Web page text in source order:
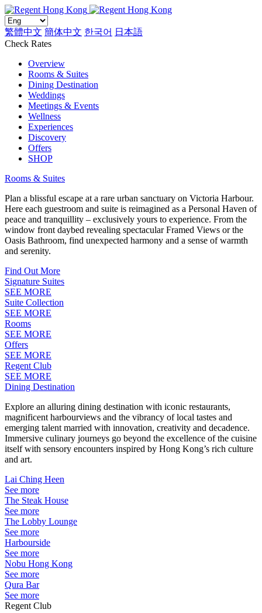
繁體中文 簡体中文 한국어 日本語
Check Rates
Overview
Rooms & Suites
Dining Destination
Weddings
Meetings & Events
Wellness
Experiences
Discovery
Offers
SHOP
Rooms & Suites
Plan a blissful escape at a rare urban sanctuary on Victoria Harbour.
Here each guestroom and suite is reimagined as a Personal Haven of
peace and tranquillity – exclusively yours to experience. From the
window front daybed revealing spectacular Framed Views or the
Oasis Bathroom, find unexpected harmony and a sense of warmth
and serenity.
Find Out More
Signature Suites
SEE MORE
Suite Collection
SEE MORE
Rooms
SEE MORE
Offers
SEE MORE
Regent Club
SEE MORE
Dining Destination
Explore an alluring dining destination with iconic restaurants,
magnificent harbourviews and the vibrancy of local tastes and
emerging talent married with innovation, creativity and decadence.
Immersive culinary journeys go beyond the excellence of the cuisine
itself with sensory encounters inspired by Hong Kong’s rich culture
and art.
Lai Ching Heen
See more
The Steak House
See more
The Lobby Lounge
See more
Harbourside
See more
Nobu Hong Kong
See more
Qura Bar
See more
Regent Club